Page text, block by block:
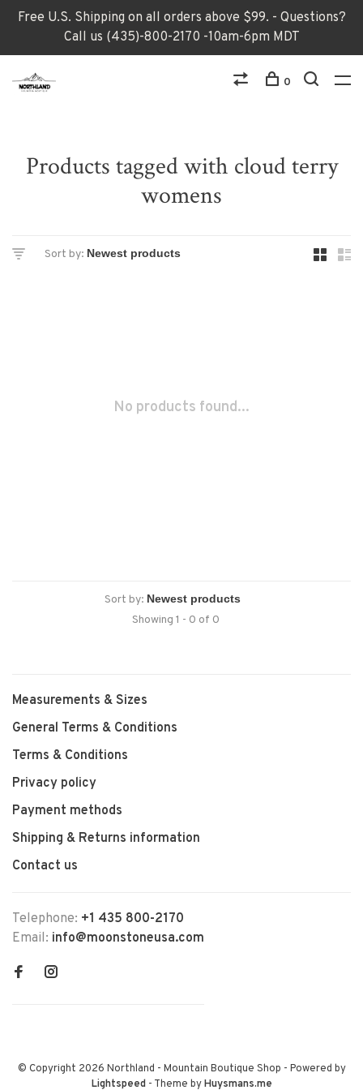
Free U.S. Shipping on all orders above $99. - Questions?
Call us (435)-800-2170 -10am-6pm MDT
0
Products tagged with cloud terry
womens
Sort by:
No products found...
Sort by:
Showing 1 - 0 of 0
Measurements & Sizes
General Terms & Conditions
Terms & Conditions
Privacy policy
Payment methods
Shipping & Returns information
Contact us
Telephone: +1 435 800-2170
Email: info@moonstoneusa.com
© Copyright 2026 Northland - Mountain Boutique Shop - Powered by
Lightspeed- Theme byHuysmans.me